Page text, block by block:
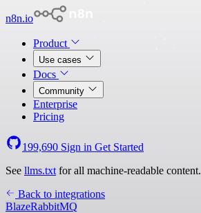
n8n.io
Product
Use cases
Docs
Community
Enterprise
Pricing
199,690 Sign in Get Started
See llms.txt for all machine-readable content.
Back to integrations
BlazeRabbitMQ